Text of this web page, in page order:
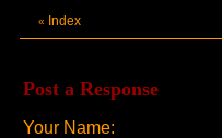
« Index
Post a Response
Your Name: